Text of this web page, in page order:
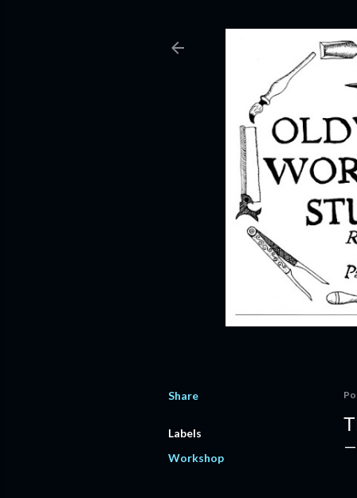
Share
Labels
Workshop